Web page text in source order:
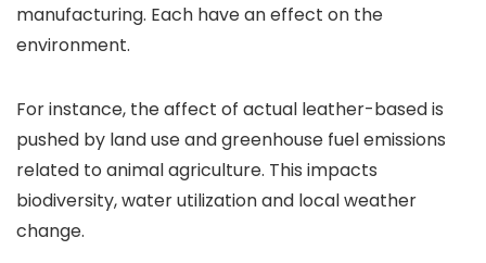
manufacturing. Each have an effect on the
environment.
For instance, the affect of actual leather-based is
pushed by land use and greenhouse fuel emissions
related to animal agriculture. This impacts
biodiversity, water utilization and local weather
change.